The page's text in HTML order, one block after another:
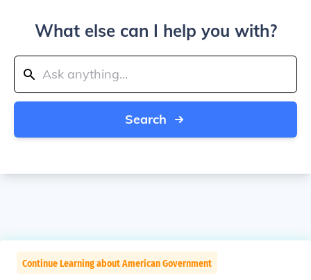
What else can I help you with?
Search
Continue Learning about American Government